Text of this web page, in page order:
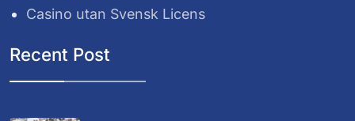
Casino utan Svensk Licens
Recent Post